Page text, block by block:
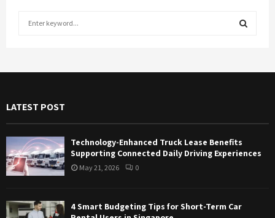
o
E
R
C
LATEST POST
Technology-Enhanced Truck Lease Benefits
Supporting Connected Daily Driving Experiences
May 21, 2026 0
4 Smart Budgeting Tips for Short-Term Car